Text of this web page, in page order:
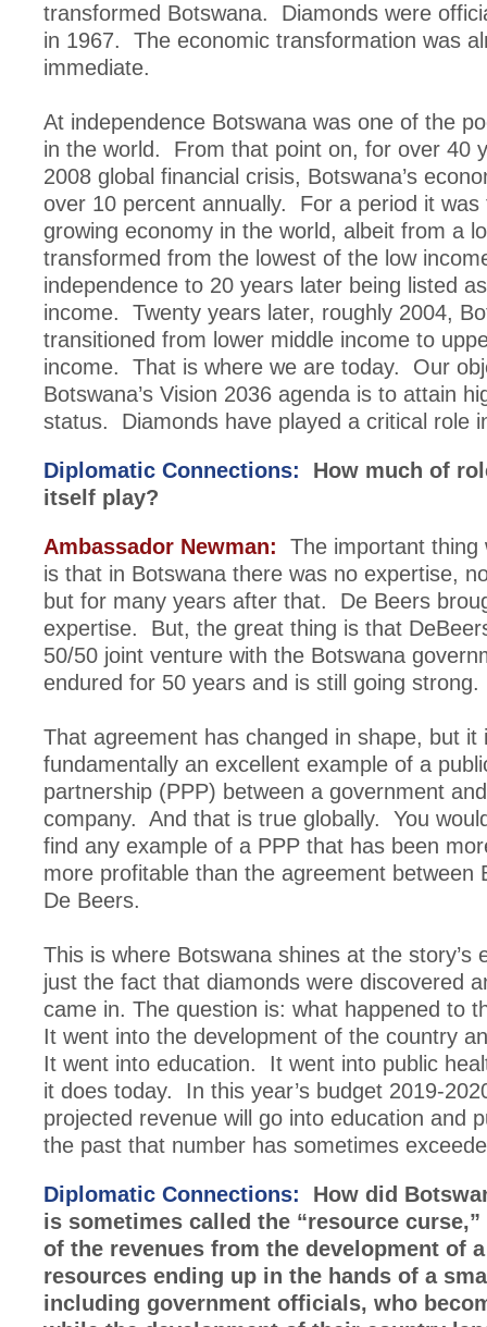
transformed Botswana. Diamonds were
in 1967. The economic transformation was
immediate.
At independence Botswana was one of the
in the world. From that point on, for over 40
2008 global financial crisis, Botswana’s
over 10 percent annually. For a period it was
growing economy in the world, albeit from a
transformed from the lowest of the low
independence to 20 years later being listed
income. Twenty years later, roughly 2004,
transitioned from lower middle income to
income. That is where we are today. Our
Botswana’s Vision 2036 agenda is to attain
status. Diamonds have played a critical role
Diplomatic Connections: How much of
itself play?
Ambassador Newman: The important thing
is that in Botswana there was no expertise,
but for many years after that. De Beers
expertise. But, the great thing is that
50/50 joint venture with the Botswana
endured for 50 years and is still going strong.
That agreement has changed in shape, but it
fundamentally an excellent example of a
partnership (PPP) between a government
company. And that is true globally. You
find any example of a PPP that has been
more profitable than the agreement between
De Beers.
This is where Botswana shines at the
just the fact that diamonds were discovered
came in. The question is: what happened to
It went into the development of the country
It went into education. It went into public
it does today. In this year’s budget 2019-
projected revenue will go into education and
the past that number has sometimes
Diplomatic Connections: How did
is sometimes called the “resource
of the revenues from the development of
resources ending up in the hands of a
including government officials, who